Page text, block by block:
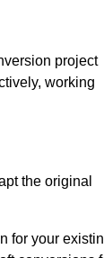
project
working
the original
for your